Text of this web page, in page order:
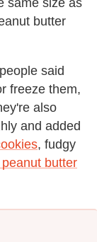
same size as
butter
said
freeze them,
also
and added
, fudgy
butter